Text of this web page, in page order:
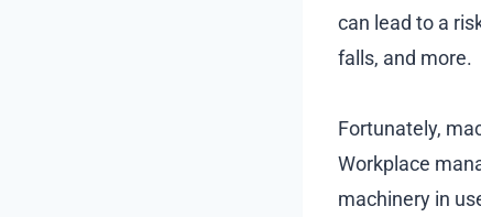
can lead to a
falls, and more.
Fortunately,
Workplace
machinery in